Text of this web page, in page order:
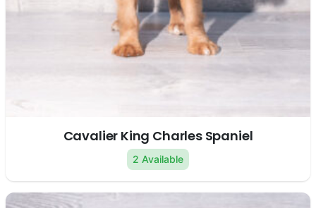
Cavalier King Charles Spaniel
2 Available